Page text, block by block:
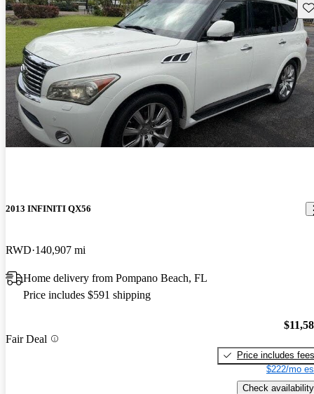
2013 INFINITI QX56
RWD 140,907 mi
Home delivery from Pompano Beach, FL
Price includes $591 shipping
Fair Deal
Price includes fees
$222/mo
Check availability